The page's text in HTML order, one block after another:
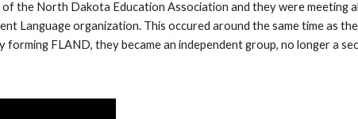
the North Dakota Education Association and they were meeting
Language organization. This occured around the same time as
forming FLAND, they became an independent group, no longer a